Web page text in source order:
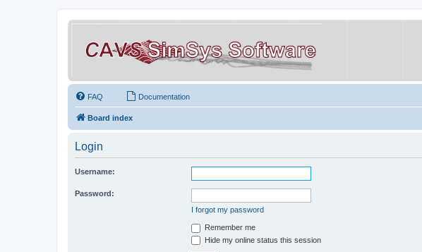
FAQ Documentation
Board index
Login
Username:
Password:
I forgot my password
Remember me
Hide my online status this session